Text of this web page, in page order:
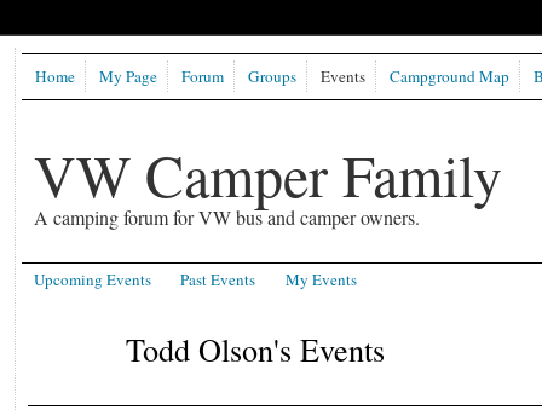
VW Camper Family
A camping forum for VW bus and camper owners.
Home My Page Forum Groups Events Campground Map
Upcoming Events Past Events My Events
Todd Olson's Events